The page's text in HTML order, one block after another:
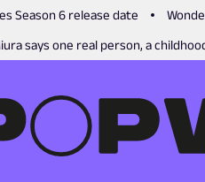
Season 6 release date
says one real person, a